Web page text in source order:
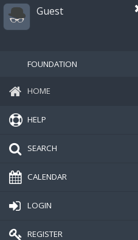
Guest
FOUNDATION
HOME
HELP
SEARCH
CALENDAR
LOGIN
REGISTER